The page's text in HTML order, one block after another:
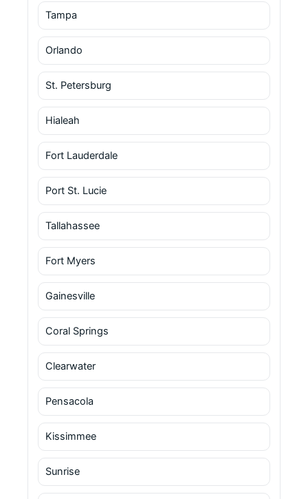
Tampa
Orlando
St. Petersburg
Hialeah
Fort Lauderdale
Port St. Lucie
Tallahassee
Fort Myers
Gainesville
Coral Springs
Clearwater
Pensacola
Kissimmee
Sunrise